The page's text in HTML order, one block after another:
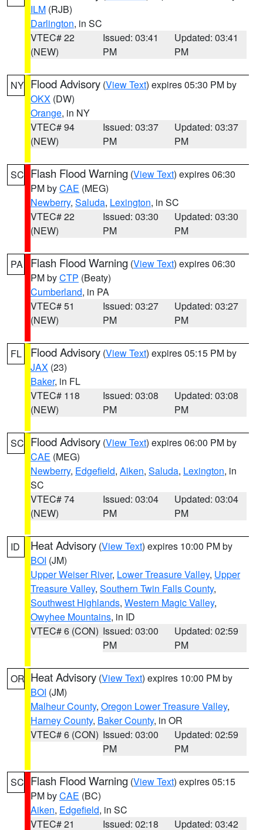
ILM (RJB)
Darlington, in SC
VTEC# 22
(NEW)
Issued: 03:41
PM
Updated: 03:41
PM
NY Flood Advisory (View Text) expires 05:30 PM by
OKX (DW)
Orange, in NY
VTEC# 94
(NEW)
Issued: 03:37
PM
Updated: 03:37
PM
SC Flash Flood Warning (View Text) expires 06:30
PM byCAE (MEG)
Newberry, Saluda, Lexington, in SC
VTEC# 22
(NEW)
Issued: 03:30
PM
Updated: 03:30
PM
PA Flash Flood Warning (View Text) expires 06:30
PM byCTP (Beaty)
Cumberland, in PA
VTEC# 51
(NEW)
Issued: 03:27
PM
Updated: 03:27
PM
FL Flood Advisory (View Text) expires 05:15 PM by
JAX (23)
Baker, in FL
VTEC# 118
(NEW)
Issued: 03:08
PM
Updated: 03:08
PM
SC Flood Advisory (View Text) expires 06:00 PM by
CAE (MEG)
Newberry, Edgefield, Aiken, Saluda, Lexington, in
SC
VTEC# 74
(NEW)
Issued: 03:04
PM
Updated: 03:04
PM
ID Heat Advisory (View Text) expires 10:00 PM by
BOI (JM)
Upper Weiser River, Lower Treasure Valley, Upper
Treasure Valley, Southern Twin Falls County,
Southwest Highlands, Western Magic Valley,
Owyhee Mountains, in ID
VTEC# 6 (CON) Issued: 03:00
PM
Updated: 02:59
PM
OR Heat Advisory (View Text) expires 10:00 PM by
BOI (JM)
Malheur County, Oregon Lower Treasure Valley,
Harney County, Baker County, in OR
VTEC# 6 (CON) Issued: 03:00
PM
Updated: 02:59
PM
SC Flash Flood Warning (View Text) expires 05:15
PM byCAE (BC)
Aiken, Edgefield, in SC
VTEC# 21
Issued: 02:18 Updated: 03:42